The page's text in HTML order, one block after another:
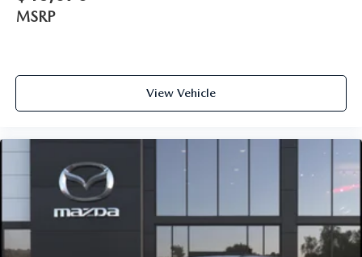
MSRP
View Vehicle